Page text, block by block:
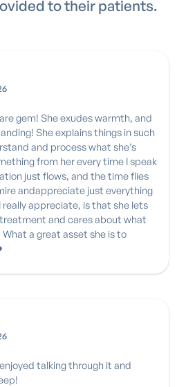
to their patients.
warmth, and
She explains things in such
and process what she’s
and the time flies
andappreciate just everything
appreciate, is that she lets
and cares about what
a great asset she is to
talking through it and